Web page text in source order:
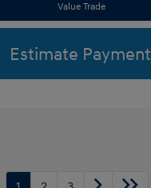
Value Trade
Estimate Payment